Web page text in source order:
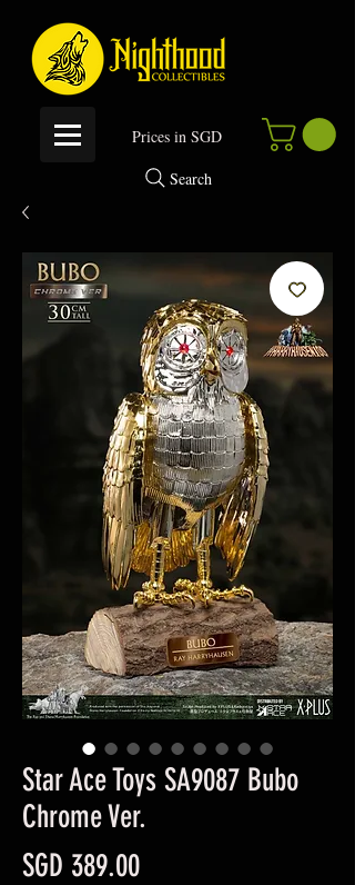
Prices in SGD
Search
Star Ace Toys SA9087 Bubo
Chrome Ver.
SGD 389.00Price